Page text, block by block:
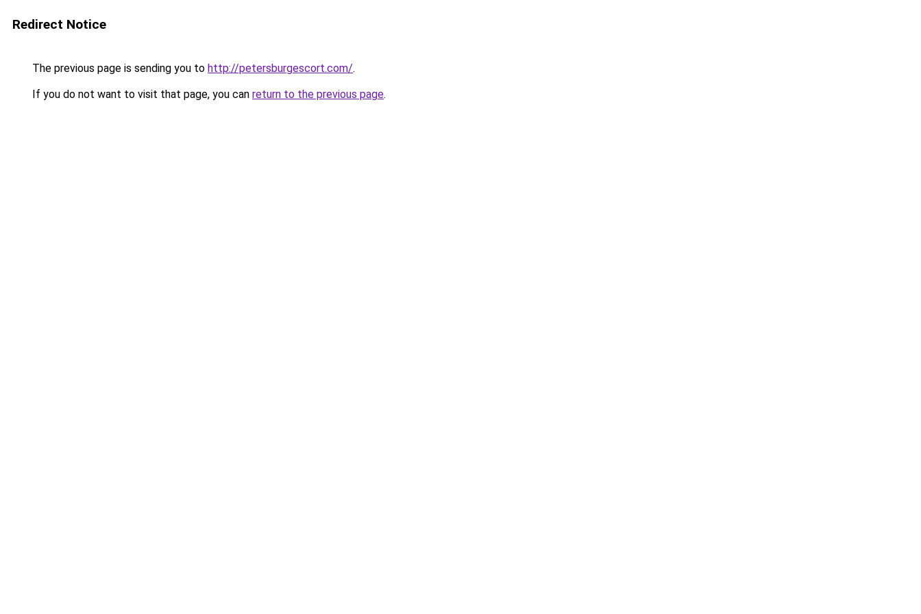
Redirect Notice
The previous page is sending you to http://petersburgescort.com/.
If you do not want to visit that page, you can return to the previous page.